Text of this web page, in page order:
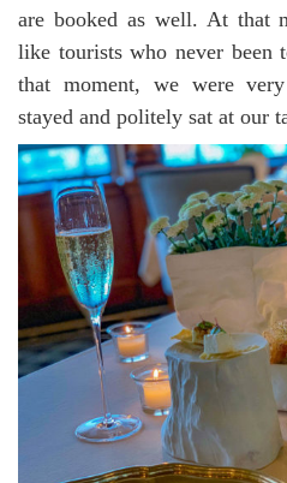
are booked as well. At that
like tourists who never been
that moment, we were
stayed and politely sat at our